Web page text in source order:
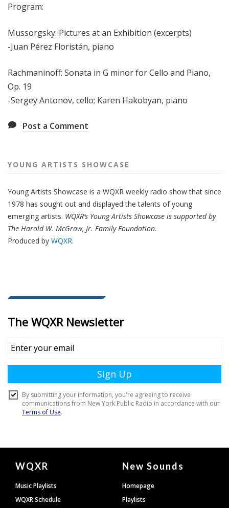
Program:
Mussorgsky: Pictures at an Exhibition (excerpts)
-Juan Pérez Floristán, piano
Rachmaninoff: Sonata in G minor for Cello and Piano,
Op. 19
-Sergey Antonov, cello; Karen Hakobyan, piano
Post a Comment
YOUNG ARTISTS SHOWCASE
Young Artists Showcase is a WQXR weekly radio show that since
1978 has sought out and displayed the talents of young
emerging artists. WQXR’s Young Artists Showcase is supported by
The Harold W. McGraw, Jr. Family Foundation.
Produced by WQXR.
Document
Footer
WQXR
Music Playlists
WQXR Schedule
New Sounds
Homepage
Playlists